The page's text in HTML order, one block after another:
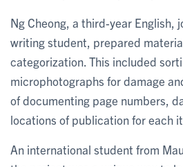
Ng Cheong, a third-year English,
writing student, prepared
categorization. This included
microphotographs for damage
of documenting page numbers,
locations of publication for each
An international student from